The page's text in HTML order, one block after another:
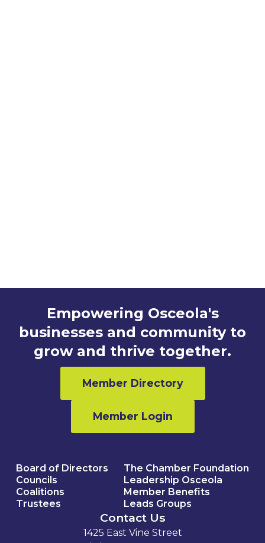
Empowering Osceola's
businesses and community to
grow and thrive together.
Member Directory
Member Login
Board of Directors
Councils
Coalitions
Trustees
The Chamber Foundation
Leadership Osceola
Member Benefits
Leads Groups
Contact Us
1425 East Vine Street